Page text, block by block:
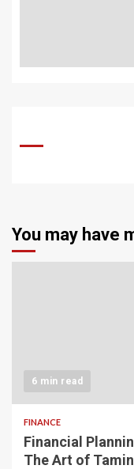
You may have
6 min read
FINANCE
Financial
The Art of